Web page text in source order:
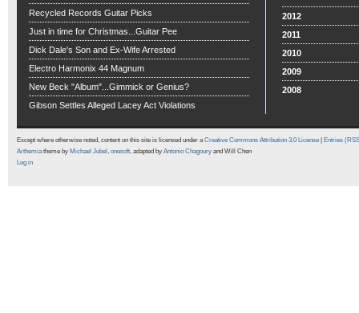
Recycled Records Guitar Picks
Just in time for Christmas...Guitar Pee
Dick Dale's Son and Ex-Wife Arrested
Electro Harmonix 44 Magnum
New Beck "Album"...Gimmick or Genius?
Gibson Settles Alleged Lacey Act Violations
2012
2011
2010
2009
2008
Except where otherwise noted, content on this site is licensed under aCreative Commons Attribution 3.0 License
Entries
Arthemiatheme by Michael Jubel , onesoft, adapted by Antonio Chagoury and Will Chen
Log in